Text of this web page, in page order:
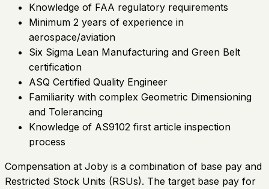
Knowledge of FAA regulatory requirements
Minimum 2 years of experience in
aerospace/aviation
Six Sigma Lean Manufacturing and Green Belt
certification
ASQ Certified Quality Engineer
Familiarity with complex Geometric Dimensioning
and Tolerancing
Knowledge of AS9102 first article inspection
process
Compensation at Joby is a combination of base pay and
Restricted Stock Units (RSUs). The target base pay for